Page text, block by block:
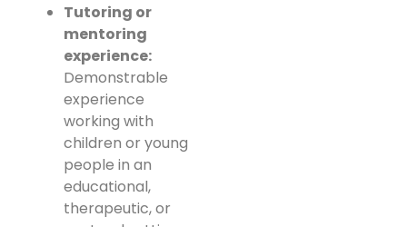
Tutoring or
mentoring
experience:
Demonstrable
experience
working with
children or young
people in an
educational,
therapeutic, or